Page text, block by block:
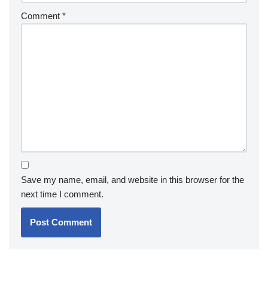
Comment *
Save my name, email, and website in this browser for the
next time I comment.